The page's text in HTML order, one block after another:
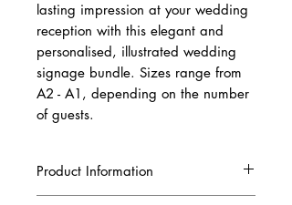
lasting impression at your wedding
reception with this elegant and
personalised, illustrated wedding
signage bundle. Sizes range from
A2 - A1, depending on the number
of guests.
Product Information